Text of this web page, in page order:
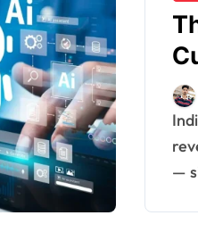
India’s mid-market — companies with
—